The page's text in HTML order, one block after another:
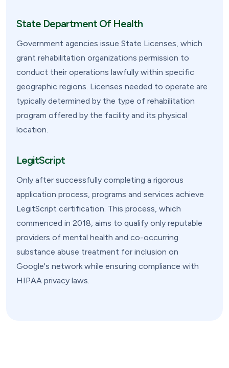
State Department Of Health
Government agencies issue State Licenses, which
grant rehabilitation organizations permission to
conduct their operations lawfully within specific
geographic regions. Licenses needed to operate are
typically determined by the type of rehabilitation
program offered by the facility and its physical
location.
LegitScript
Only after successfully completing a rigorous
application process, programs and services achieve
LegitScript certification. This process, which
commenced in 2018, aims to qualify only reputable
providers of mental health and co-occurring
substance abuse treatment for inclusion on
Google's network while ensuring compliance with
HIPAA privacy laws.